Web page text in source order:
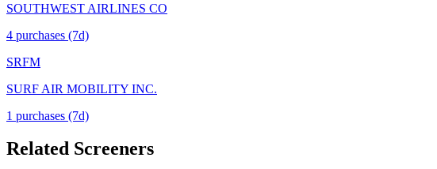
SOUTHWEST AIRLINES CO
4 purchases (7d)
SRFM
SURF AIR MOBILITY INC.
1 purchases (7d)
Related Screeners